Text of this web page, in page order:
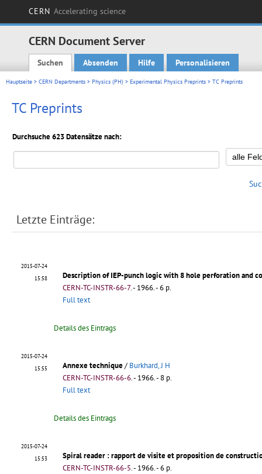
CERN Accelerating science
CERN Document Server
Main menu
Suchen Absenden Hilfe Personalisieren
Hauptseite > CERN Departments > Physics (PH) > Experimental Physics Preprints > TC Preprints
TC Preprints
Durchsuche 623 Datensätze nach:
Letzte Einträge:
2015-07-24
15:58
Description of IEP-punch logic with 8 hole perforation and
CERN-TC-INSTR-66-7.- 1966. - 6 p.
Full text
Details des Eintrags
2015-07-24
15:55
Annexe technique/ Burkhard, J H
CERN-TC-INSTR-66-6.- 1966. - 8 p.
Full text
Details des Eintrags
2015-07-24
15:53
Spiral reader : rapport de visite et proposition de
CERN-TC-INSTR-66-5.- 1966. - 6 p.